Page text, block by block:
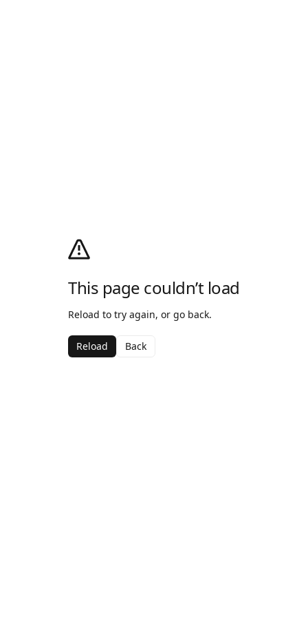
This page couldn’t load
Reload to try again, or go back.
Reload Back